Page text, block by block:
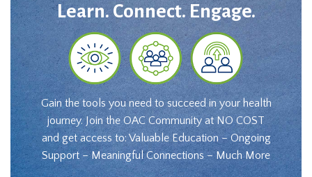
Learn. Connect. Engage.
Gain the tools you need to succeed in your health
journey. Join the OAC Community at NO COST
and get access to: Valuable Education – Ongoing
Support – Meaningful Connections – Much More